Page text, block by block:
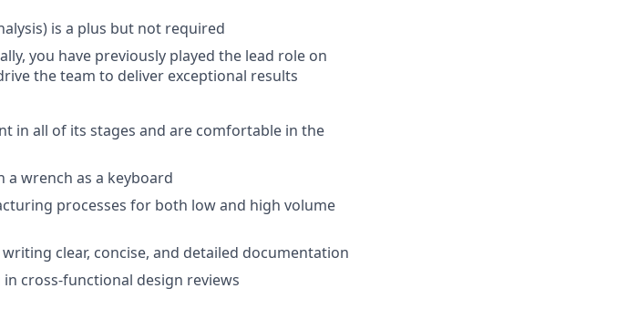
is a plus but not required
you have previously played the lead role on
the team to deliver exceptional results
in all of its stages and are comfortable in the
a wrench as a keyboard
processes for both low and high volume
clear, concise, and detailed documentation
cross-functional design reviews